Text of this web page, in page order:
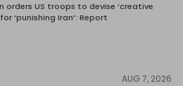
orders US troops to devise ‘creative
‘punishing Iran’: Report
AUG 7, 2026